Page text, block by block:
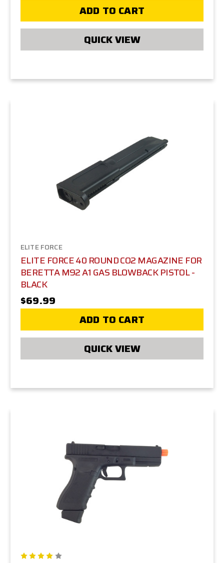
ADD TO CART
QUICK VIEW
ELITE FORCE
ELITE FORCE 40 ROUND CO2 MAGAZINE FOR
BERETTA M92 A1 GAS BLOWBACK PISTOL -
BLACK
$69.99
ADD TO CART
QUICK VIEW